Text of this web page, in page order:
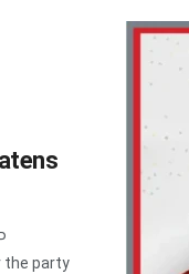
the party